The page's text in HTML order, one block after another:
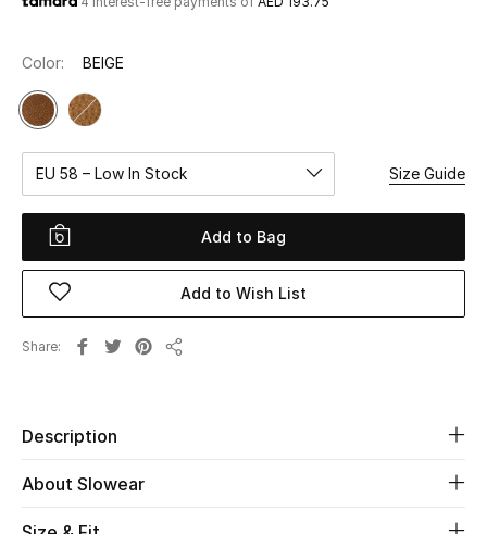
View All
New Season
Women
Women's Shoes
Men
Color: BEIGE
EU 58 – Low In Stock Size Guide
Add to Bag
Add to Wish List
Share
Description
About Slowear